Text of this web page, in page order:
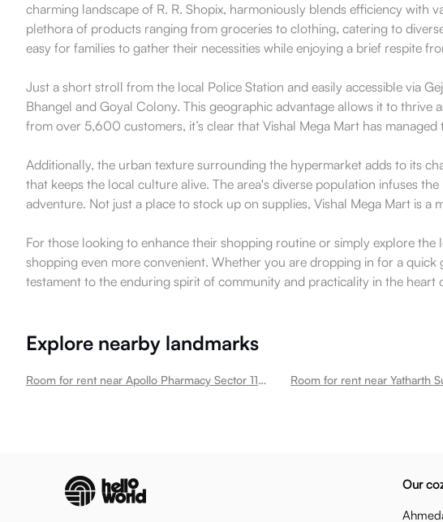
charming landscape of R. R. Shopix, harmoniously blends efficiency with
plethora of products ranging from groceries to clothing, catering to
easy for families to gather their necessities while enjoying a brief respite
Just a short stroll from the local Police Station and easily accessible via
Bhangel and Goyal Colony. This geographic advantage allows it to
from over 5,600 customers, it’s clear that Vishal Mega Mart has
Additionally, the urban texture surrounding the hypermarket adds to its
that keeps the local culture alive. The area's diverse population infuses
adventure. Not just a place to stock up on supplies, Vishal Mega Mart is
For those looking to enhance their shopping routine or simply explore
shopping even more convenient. Whether you are dropping in for a
testament to the enduring spirit of community and practicality in the heart
Explore nearby landmarks
Room for rent near Apollo Pharmacy Sector 110 Sector 110
Our